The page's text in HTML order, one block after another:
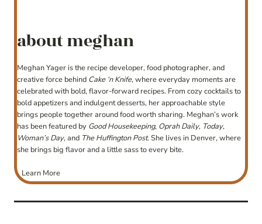
about meghan
Meghan Yager is the recipe developer, food photographer, and
creative force behind Cake ‘n Knife, where everyday moments are
celebrated with bold, flavor-forward recipes. From cozy cocktails to
bold appetizers and indulgent desserts, her approachable style
brings people together around food worth sharing. Meghan’s work
has been featured by Good Housekeeping, Oprah Daily, Today,
Woman’s Day, and The Huffington Post. She lives in Denver, where
she brings big flavor and a little sass to every bite.
Learn More